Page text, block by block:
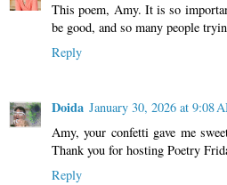
This poem, Amy. It is so
be good, and so many people
Reply
Doida January 30, 2026 at 9:08
Amy, your confetti gave me
Thank you for hosting Poetry
Reply